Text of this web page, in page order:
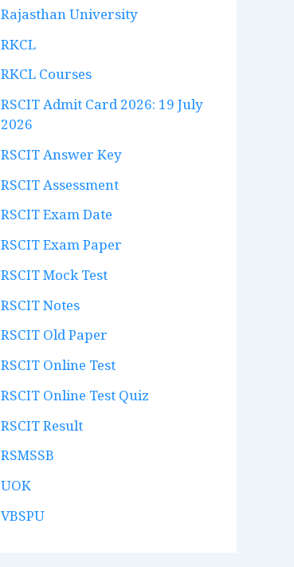
Rajasthan University
RKCL
RKCL Courses
RSCIT Admit Card 2026: 19 July
2026
RSCIT Answer Key
RSCIT Assessment
RSCIT Exam Date
RSCIT Exam Paper
RSCIT Mock Test
RSCIT Notes
RSCIT Old Paper
RSCIT Online Test
RSCIT Online Test Quiz
RSCIT Result
RSMSSB
UOK
VBSPU